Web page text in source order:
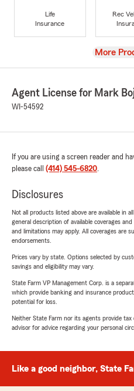
Life
Insurance
Rec
View
More
Agent License for Mark
WI-54592
If you are using a screen reader and
please call (414) 545-6820.
Disclosures
Not all products listed above are available in
general description of available coverages
and limitations may apply. All coverages are
endorsements.
Prices vary by state. Options selected by
savings and eligibility may vary.
State Farm VP Management Corp. is a
which provide banking and insurance
potential for loss.
Neither State Farm nor its agents provide tax
advisor for advice regarding your personal
Like a good neighbor, State